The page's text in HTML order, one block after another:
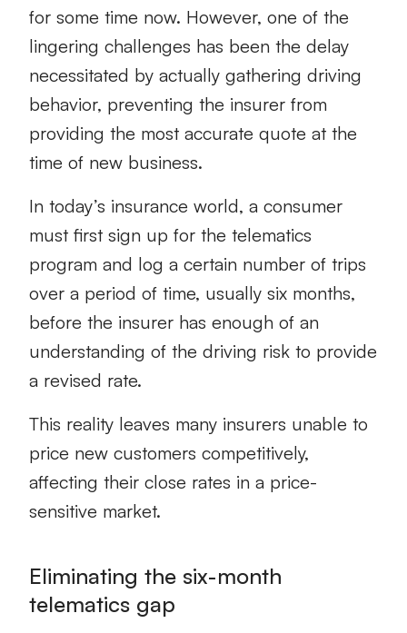
for some time now. However, one of the
lingering challenges has been the delay
necessitated by actually gathering driving
behavior, preventing the insurer from
providing the most accurate quote at the
time of new business.
In today’s insurance world, a consumer
must first sign up for the telematics
program and log a certain number of trips
over a period of time, usually six months,
before the insurer has enough of an
understanding of the driving risk to provide
a revised rate.
This reality leaves many insurers unable to
price new customers competitively,
affecting their close rates in a price-
sensitive market.
Eliminating the six-month
telematics gap